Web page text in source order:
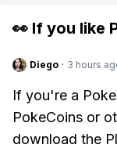
👀 If you like
Diego · 3 hours
If you're a
PokeCoins or
download the